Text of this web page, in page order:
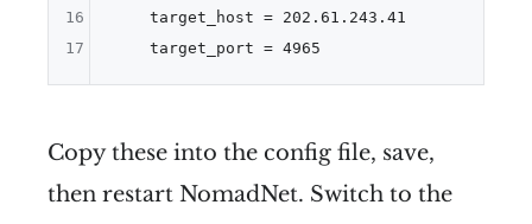
    target_host = 202.61.243.41
16
17
Copy these into the config file, save,
then restart NomadNet. Switch to the